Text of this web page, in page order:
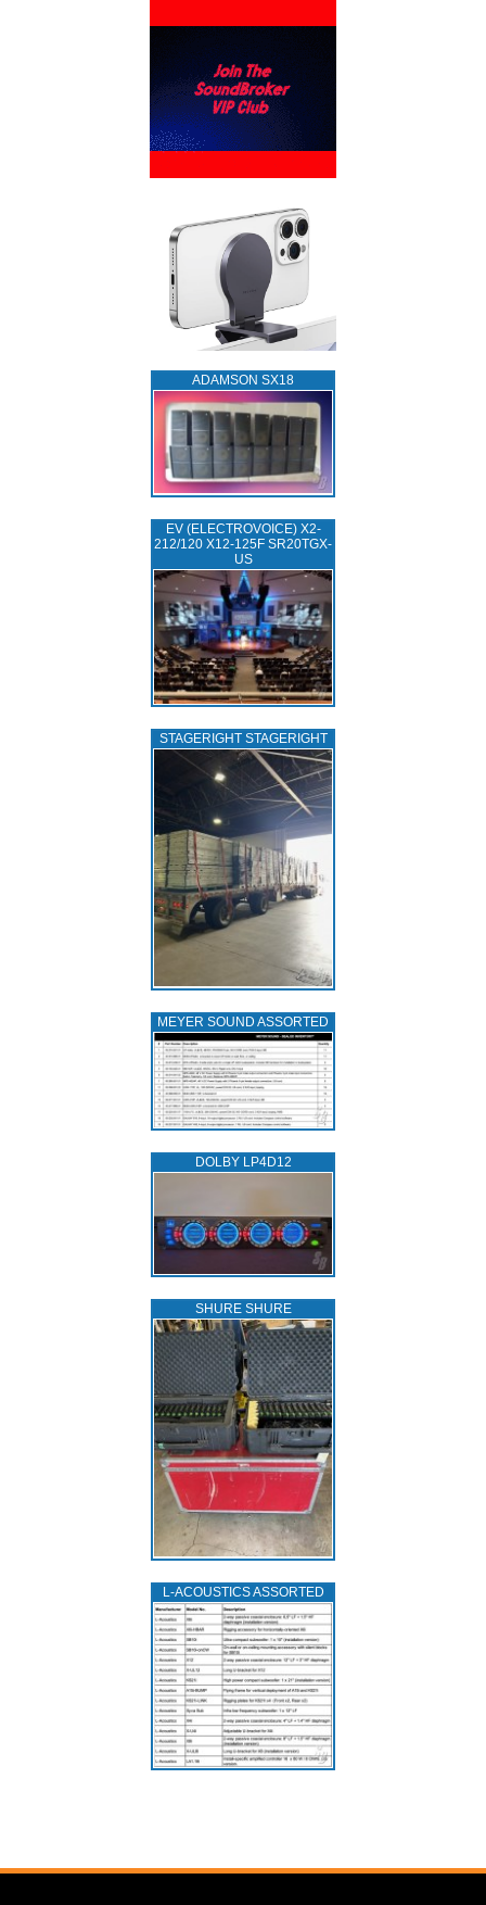
ADAMSON SX18
EV (ELECTROVOICE) X2-
212/120 X12-125F SR20TGX-
US
STAGERIGHT STAGERIGHT
MEYER SOUND ASSORTED
DOLBY LP4D12
SHURE SHURE
L‑ACOUSTICS ASSORTED